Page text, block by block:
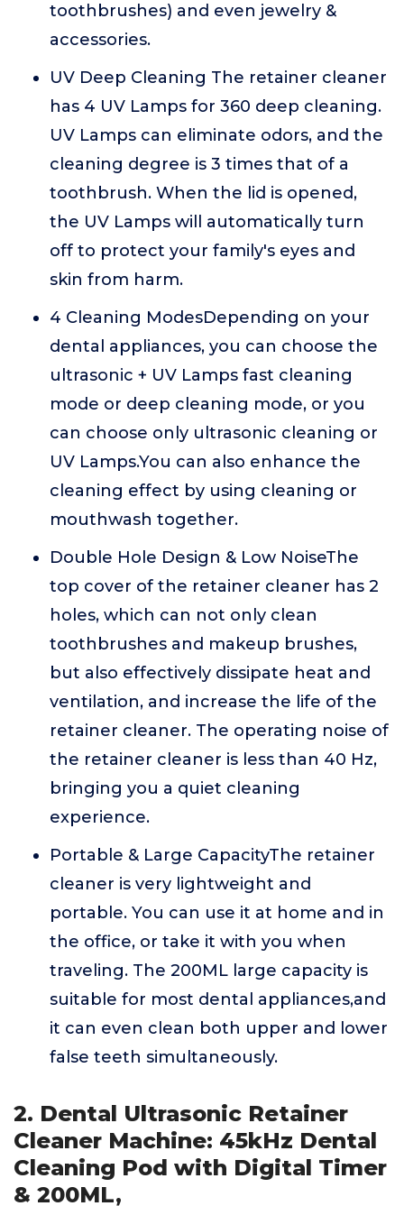
toothbrushes) and even jewelry &
accessories.
UV Deep Cleaning The retainer cleaner
has 4 UV Lamps for 360 deep cleaning.
UV Lamps can eliminate odors, and the
cleaning degree is 3 times that of a
toothbrush. When the lid is opened,
the UV Lamps will automatically turn
off to protect your family's eyes and
skin from harm.
4 Cleaning ModesDepending on your
dental appliances, you can choose the
ultrasonic + UV Lamps fast cleaning
mode or deep cleaning mode, or you
can choose only ultrasonic cleaning or
UV Lamps.You can also enhance the
cleaning effect by using cleaning or
mouthwash together.
Double Hole Design & Low NoiseThe
top cover of the retainer cleaner has 2
holes, which can not only clean
toothbrushes and makeup brushes,
but also effectively dissipate heat and
ventilation, and increase the life of the
retainer cleaner. The operating noise of
the retainer cleaner is less than 40 Hz,
bringing you a quiet cleaning
experience.
Portable & Large CapacityThe retainer
cleaner is very lightweight and
portable. You can use it at home and in
the office, or take it with you when
traveling. The 200ML large capacity is
suitable for most dental appliances,and
it can even clean both upper and lower
false teeth simultaneously.
2. Dental Ultrasonic Retainer
Cleaner Machine: 45kHz Dental
Cleaning Pod with Digital Timer
& 200ML,